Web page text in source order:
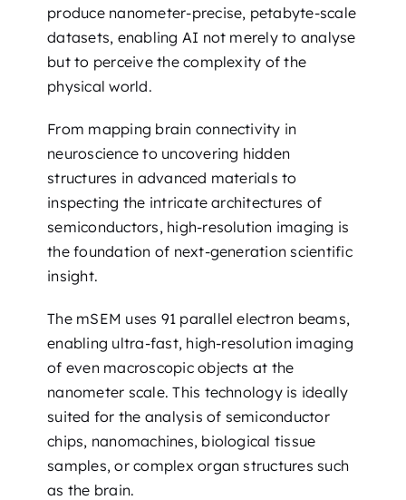
produce nanometer-precise, petabyte-scale
datasets, enabling AI not merely to analyse
but to perceive the complexity of the
physical world.
From mapping brain connectivity in
neuroscience to uncovering hidden
structures in advanced materials to
inspecting the intricate architectures of
semiconductors, high-resolution imaging is
the foundation of next-generation scientific
insight.
The mSEM uses 91 parallel electron beams,
enabling ultra-fast, high-resolution imaging
of even macroscopic objects at the
nanometer scale. This technology is ideally
suited for the analysis of semiconductor
chips, nanomachines, biological tissue
samples, or complex organ structures such
as the brain.